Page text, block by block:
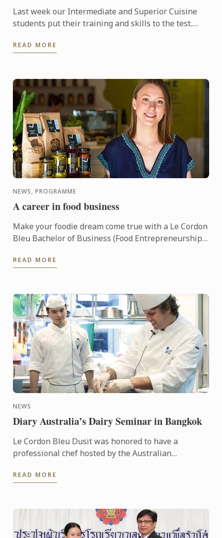
Last week our Intermediate and Superior Cuisine
students put their training and skills to the test.
dinners were ...
READ MORE
NEWS, PROGRAMME
A career in food business
Make your foodie dream come true with a Le Cordon
Bleu Bachelor of Business (Food Entrepreneurship)!
of ...
READ MORE
NEWS
Diary Australia’s Dairy Seminar in Bangkok
Le Cordon Bleu Dusit was honored to have a
professional chef hosted by the Australian
READ MORE